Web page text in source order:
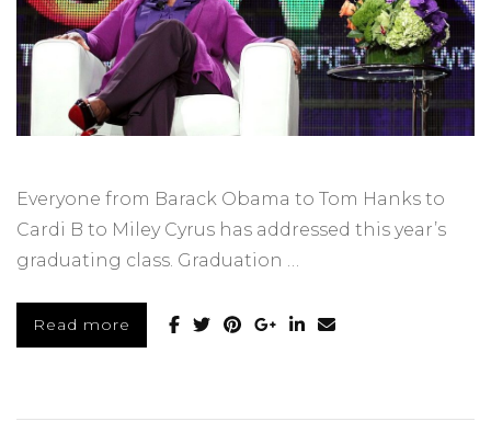
Everyone from Barack Obama to Tom Hanks to
Cardi B to Miley Cyrus has addressed this year’s
graduating class. Graduation …
Read more